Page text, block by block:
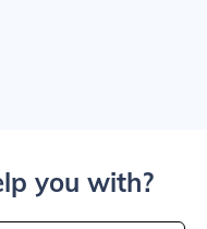
you with?